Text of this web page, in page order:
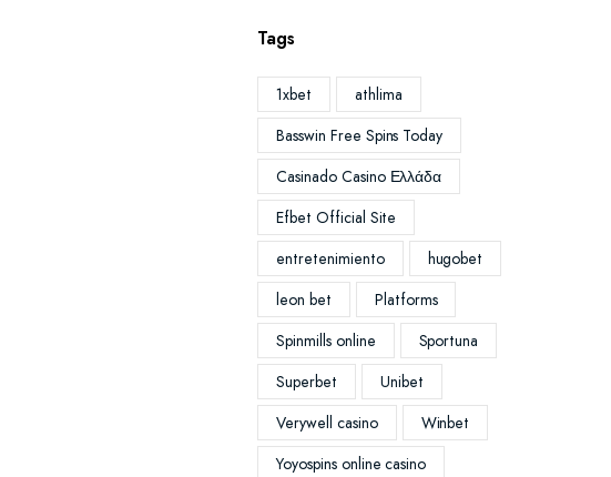
Tags
1xbet
athlima
Basswin Free Spins Today
Casinado Casino Ελλάδα
Efbet Official Site
entretenimiento
hugobet
leon bet
Platforms
Spinmills online
Sportuna
Superbet
Unibet
Verywell casino
Winbet
Yoyospins online casino